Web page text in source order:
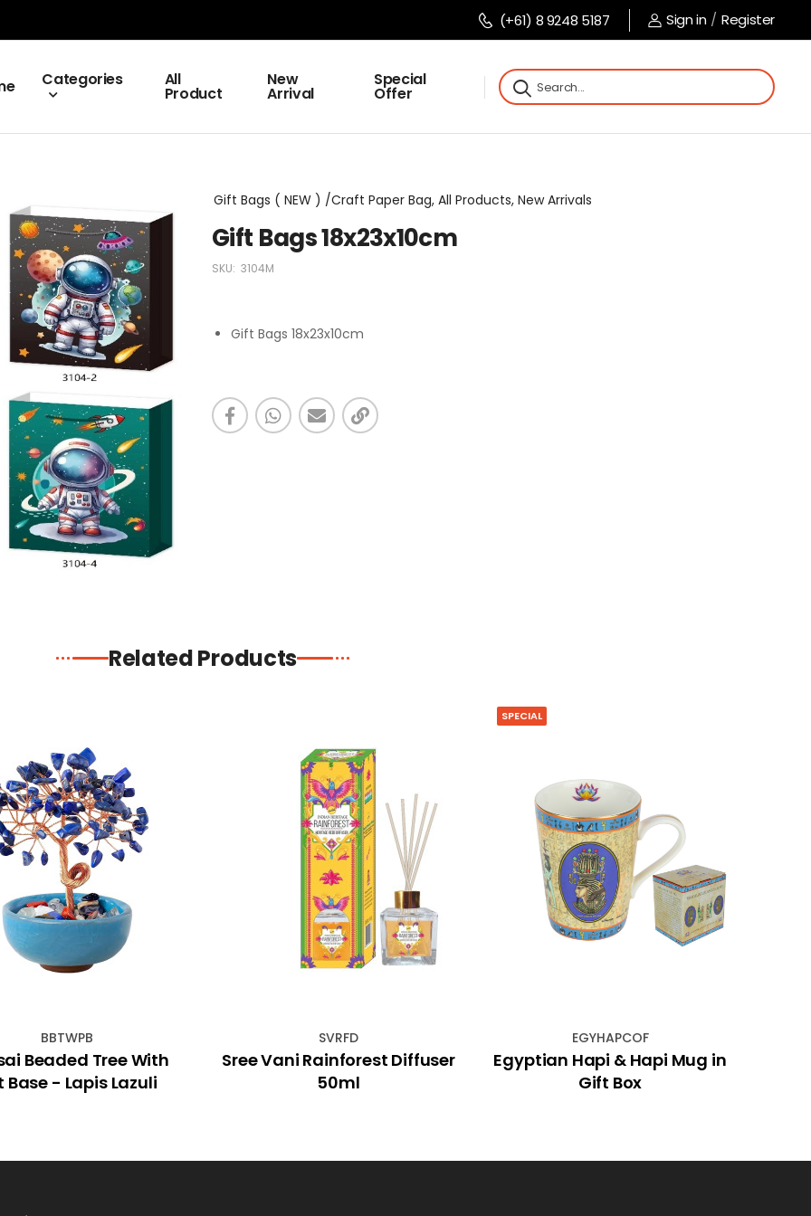
(+61) 8 9248 5187 Sign in / Register
Categories All
Product
New
Arrival
Special
Offer
Gift Bags ( NEW ) /Craft Paper Bag, All Products, New Arrivals
Gift Bags 18x23x10cm
SKU: 3104M
Gift Bags 18x23x10cm
Related Products
BBTWPB
Beaded Tree With
Base - Lapis Lazuli
SVRFD
Sree Vani Rainforest Diffuser
50ml
SPECIAL
EGYHAPCOF
Egyptian Hapi & Hapi Mug in
Gift Box